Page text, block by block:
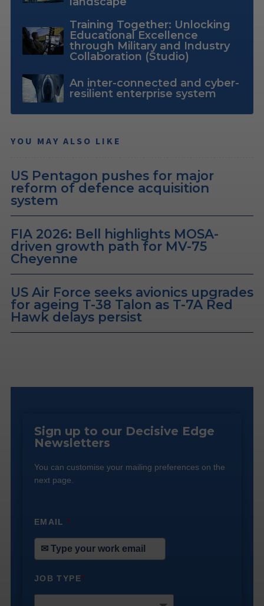
Training Together: Unlocking
Educational Excellence
through Military and Industry
Collaboration (Studio)
An inter-connected and cyber-
resilient enterprise system
YOU MAY ALSO LIKE
US Pentagon pushes for major
reform of defence acquisition
system
FIA 2026: Bell highlights MOSA-
driven growth path for MV-75
Cheyenne
US Air Force seeks avionics upgrades
for ageing T-38 Talon as T-7A Red
Hawk delays persist
Sign up to our Decisive Edge
Newsletters
You can customise your mailing preferences on the
next page.
EMAIL*
JOB TYPE*